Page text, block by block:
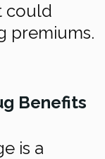
could
premiums.
Benefits
is a